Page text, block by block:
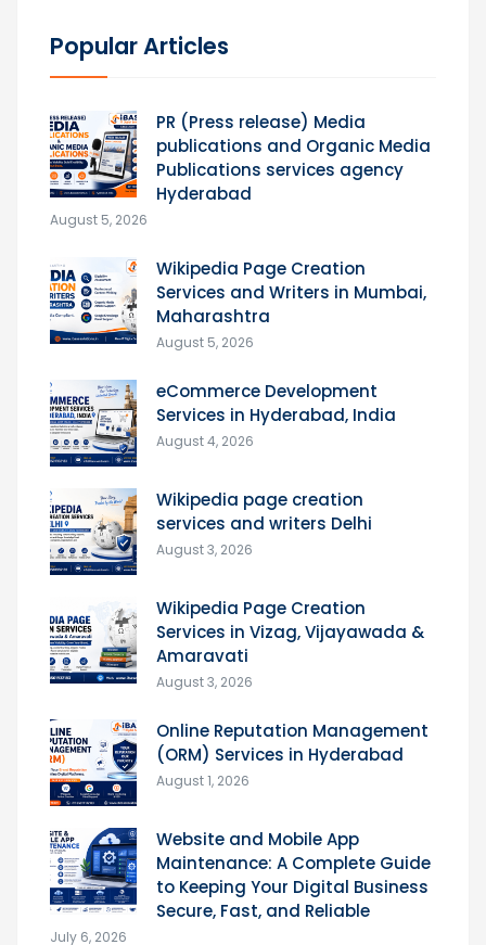
Popular Articles
PR (Press release) Media
publications and Organic Media
Publications services agency
Hyderabad
August 5, 2026
Wikipedia Page Creation
Services and Writers in Mumbai,
Maharashtra
August 5, 2026
eCommerce Development
Services in Hyderabad, India
August 4, 2026
Wikipedia page creation
services and writers Delhi
August 3, 2026
Wikipedia Page Creation
Services in Vizag, Vijayawada &
Amaravati
August 3, 2026
Online Reputation Management
(ORM) Services in Hyderabad
August 1, 2026
Website and Mobile App
Maintenance: A Complete Guide
to Keeping Your Digital Business
Secure, Fast, and Reliable
July 6, 2026